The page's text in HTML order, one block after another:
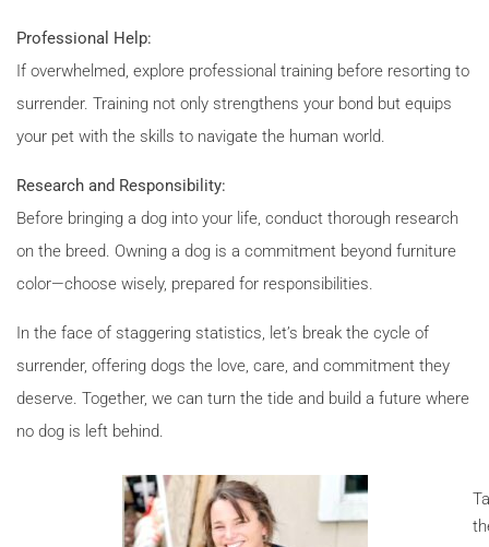
Professional Help:
If overwhelmed, explore professional training before resorting to
surrender. Training not only strengthens your bond but equips
your pet with the skills to navigate the human world.
Research and Responsibility:
Before bringing a dog into your life, conduct thorough research
on the breed. Owning a dog is a commitment beyond furniture
color—choose wisely, prepared for responsibilities.
In the face of staggering statistics, let’s break the cycle of
surrender, offering dogs the love, care, and commitment they
deserve. Together, we can turn the tide and build a future where
no dog is left behind.